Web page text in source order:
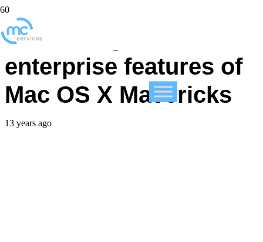
Examining the hidden
enterprise features of
Mac OS X Mavericks
13 years ago